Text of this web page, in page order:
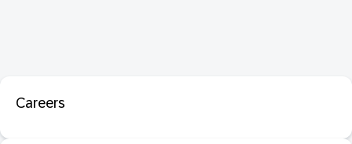
Careers